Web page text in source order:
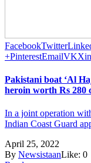
FacebookTwitter
+PinterestEmailVK
Pakistani boat ‘Al
heroin worth Rs 280
In a joint operation
Indian Coast Guard
April 25, 2022
By NewsistaanLike: 0